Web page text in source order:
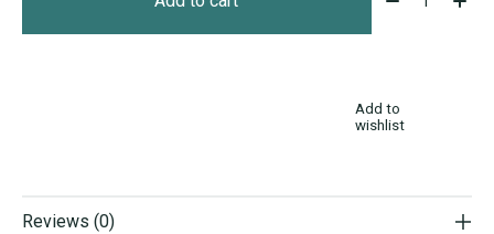
Add to
wishlist
Reviews (0)